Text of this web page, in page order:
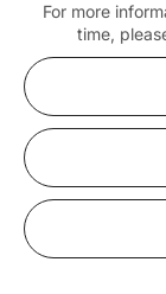
For more
time,